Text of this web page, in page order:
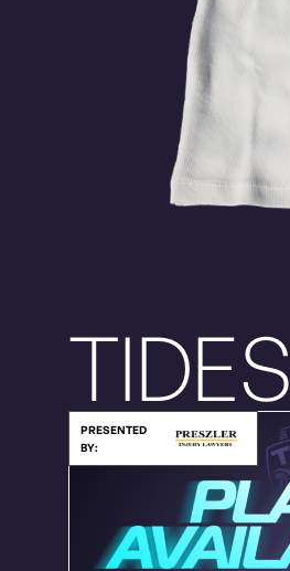
TIDES
PRESENTED
BY: